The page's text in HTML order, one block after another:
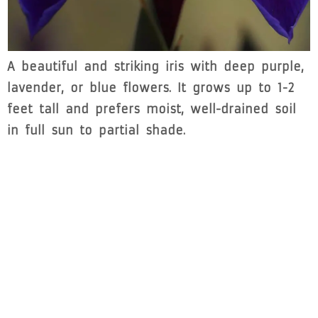
A beautiful and striking iris with deep purple,
lavender, or blue flowers. It grows up to 1-2
feet tall and prefers moist, well-drained soil
in full sun to partial shade.